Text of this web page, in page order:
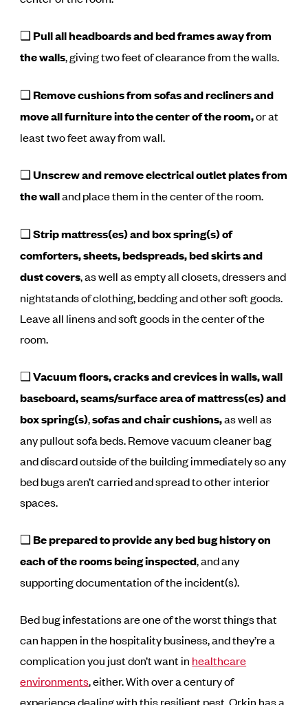
❑ Pull all headboards and bed frames away from
the walls, giving two feet of clearance from the walls.
❑ Remove cushions from sofas and recliners and
move all furniture into the center of the room,or at
least two feet away from wall.
❑Unscrew and remove electrical outlet plates from
the walland place them in the center of the room.
❑Strip mattress(es) and box spring(s) of
comforters, sheets, bedspreads, bed skirts and
dust covers, as well as empty all closets, dressers and
nightstands of clothing, bedding and other soft goods.
Leave all linens and soft goods in the center of the
room.
❑Vacuum floors, cracks and crevices in walls, wall
baseboard, seams/surface area of mattress(es) and
box spring(s),sofas and chair cushions,as well as
any pullout sofa beds. Remove vacuum cleaner bag
and discard outside of the building immediately so any
bed bugs aren’t carried and spread to other interior
spaces.
❑ Be prepared to provide any bed bug history on
each of the rooms being inspected, and any
supporting documentation of the incident(s).
Bed bug infestations are one of the worst things that
can happen in the hospitality business, and they’re a
complication you just don’t want in healthcare
environments, either. With over a century of
experience dealing with this resilient pest, Orkin has a